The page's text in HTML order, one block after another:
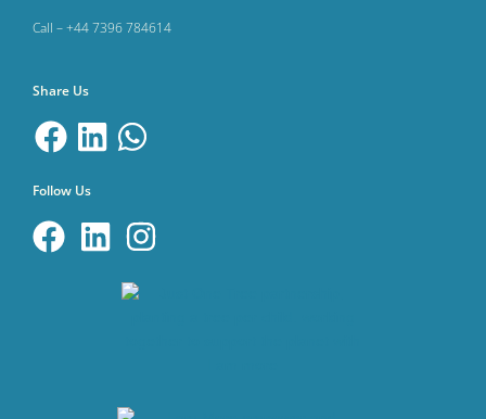
Call – +44 7396 784614
Share Us
Follow Us